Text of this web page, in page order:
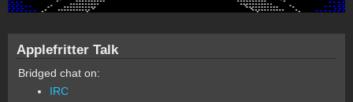
Applefritter Talk
Bridged chat on:
IRC